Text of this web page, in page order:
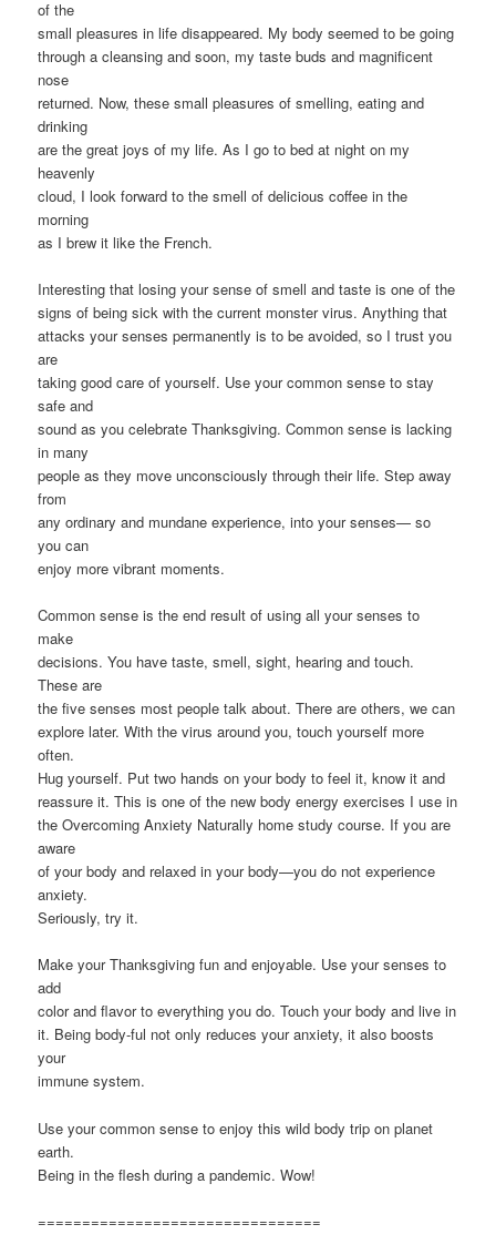
of the
small pleasures in life disappeared. My body seemed to be going
through a cleansing and soon, my taste buds and magnificent
nose
returned. Now, these small pleasures of smelling, eating and
drinking
are the great joys of my life. As I go to bed at night on my
heavenly
cloud, I look forward to the smell of delicious coffee in the
morning
as I brew it like the French.
Interesting that losing your sense of smell and taste is one of the
signs of being sick with the current monster virus. Anything that
attacks your senses permanently is to be avoided, so I trust you
are
taking good care of yourself. Use your common sense to stay
safe and
sound as you celebrate Thanksgiving. Common sense is lacking
in many
people as they move unconsciously through their life. Step away
from
any ordinary and mundane experience, into your senses— so
you can
enjoy more vibrant moments.
Common sense is the end result of using all your senses to
make
decisions. You have taste, smell, sight, hearing and touch.
These are
the five senses most people talk about. There are others, we can
explore later. With the virus around you, touch yourself more
often.
Hug yourself. Put two hands on your body to feel it, know it and
reassure it. This is one of the new body energy exercises I use in
the Overcoming Anxiety Naturally home study course. If you are
aware
of your body and relaxed in your body—you do not experience
anxiety.
Seriously, try it.
Make your Thanksgiving fun and enjoyable. Use your senses to
add
color and flavor to everything you do. Touch your body and live in
it. Being body-ful not only reduces your anxiety, it also boosts
your
immune system.
Use your common sense to enjoy this wild body trip on planet
earth.
Being in the flesh during a pandemic. Wow!
================================